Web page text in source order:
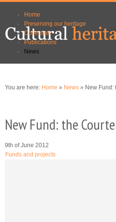
navigationHome
Preserving our heritage
Collection
Publications
News
You are here: Home » News » New Fund:
New Fund: the
9th of June 2012
Funds and projects